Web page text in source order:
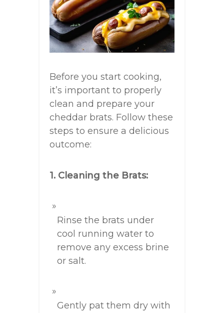
Before you start cooking,
it’s important to properly
clean and prepare your
cheddar brats. Follow these
steps to ensure a delicious
outcome:
1. Cleaning the Brats:
Rinse the brats under
cool running water to
remove any excess brine
or salt.
Gently pat them dry with